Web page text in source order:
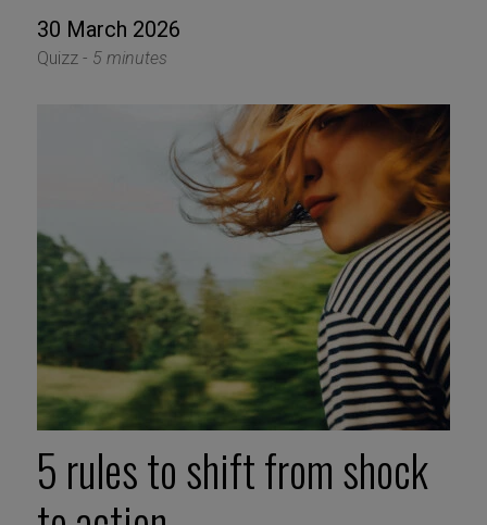
30 March 2026
Quizz - 5 minutes
5 rules to shift from shock